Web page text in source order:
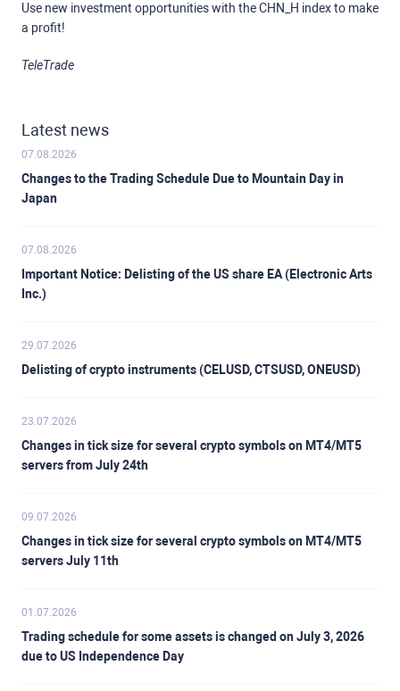
Use new investment opportunities with the CHN_H index to make
a profit!
TeleTrade
Latest news
07.08.2026
Changes to the Trading Schedule Due to Mountain Day in
Japan
07.08.2026
Important Notice: Delisting of the US share EA (Electronic Arts
Inc.)
29.07.2026
Delisting of crypto instruments (CELUSD, CTSUSD, ONEUSD)
23.07.2026
Changes in tick size for several crypto symbols on MT4/MT5
servers from July 24th
09.07.2026
Changes in tick size for several crypto symbols on MT4/MT5
servers July 11th
01.07.2026
Trading schedule for some assets is changed on July 3, 2026
due to US Independence Day